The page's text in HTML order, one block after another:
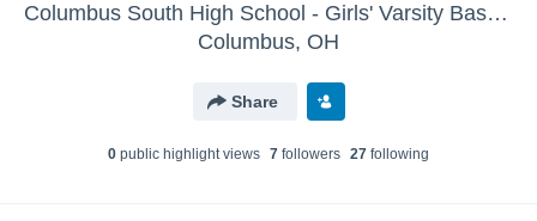
Columbus South High School - Girls' Varsity Basketball
Columbus, OH
Share
0 public highlight views 7 followers 27 following